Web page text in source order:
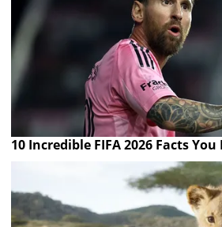
10 Incredible FIFA 2026 Facts